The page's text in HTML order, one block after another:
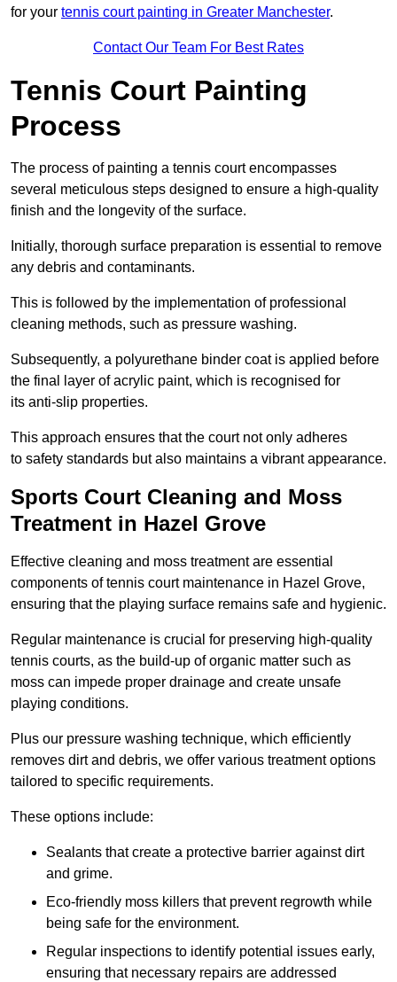
for your tennis court painting in Greater Manchester.
Contact Our Team For Best Rates
Tennis Court Painting
Process
The process of painting a tennis court encompasses
several meticulous steps designed to ensure a high-quality
finish and the longevity of the surface.
Initially, thorough surface preparation is essential to remove
any debris and contaminants.
This is followed by the implementation of professional
cleaning methods, such as pressure washing.
Subsequently, a polyurethane binder coat is applied before
the final layer of acrylic paint, which is recognised for
its anti-slip properties.
This approach ensures that the court not only adheres
to safety standards but also maintains a vibrant appearance.
Sports Court Cleaning and Moss
Treatment in Hazel Grove
Effective cleaning and moss treatment are essential
components of tennis court maintenance in Hazel Grove,
ensuring that the playing surface remains safe and hygienic.
Regular maintenance is crucial for preserving high-quality
tennis courts, as the build-up of organic matter such as
moss can impede proper drainage and create unsafe
playing conditions.
Plus our pressure washing technique, which efficiently
removes dirt and debris, we offer various treatment options
tailored to specific requirements.
These options include:
Sealants that create a protective barrier against dirt
and grime.
Eco-friendly moss killers that prevent regrowth while
being safe for the environment.
Regular inspections to identify potential issues early,
ensuring that necessary repairs are addressed